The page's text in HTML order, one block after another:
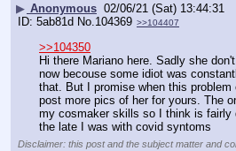
▶ Anonymous 02/06/21 (Sat) 13:44:31
5ab81d No. 104369 >>104407
>>104350
Hi there Mariano here. Sadly she
now becouse some idiot was
that. But I promise when this problem
post more pics of her for yours. The
my cosmaker skills so I think is fairly
the late I was with covid syntoms
Disclaimer: this post and the subject matter and